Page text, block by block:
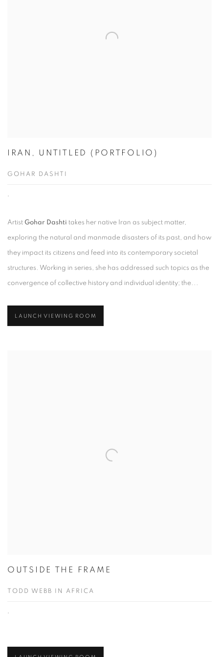
IRAN, UNTITLED (PORTFOLIO)
GOHAR DASHTI
,
Artist Gohar Dashti takes her native Iran as subject matter,
exploring the natural and manmade disasters of its past, and how
they impact its citizens and feed into its contemporary societal
structures. Working in series, she has addressed such topics as the
convergence of collective history and individual identity; the...
LAUNCH VIEWING ROOM
OUTSIDE THE FRAME
TODD WEBB IN AFRICA
,